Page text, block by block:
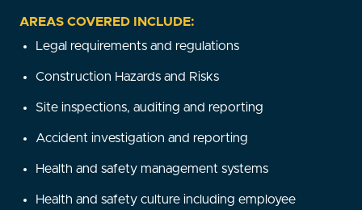
AREAS COVERED INCLUDE:
Legal requirements and regulations
Construction Hazards and Risks
Site inspections, auditing and reporting
Accident investigation and reporting
Health and safety management systems
Health and safety culture including employee